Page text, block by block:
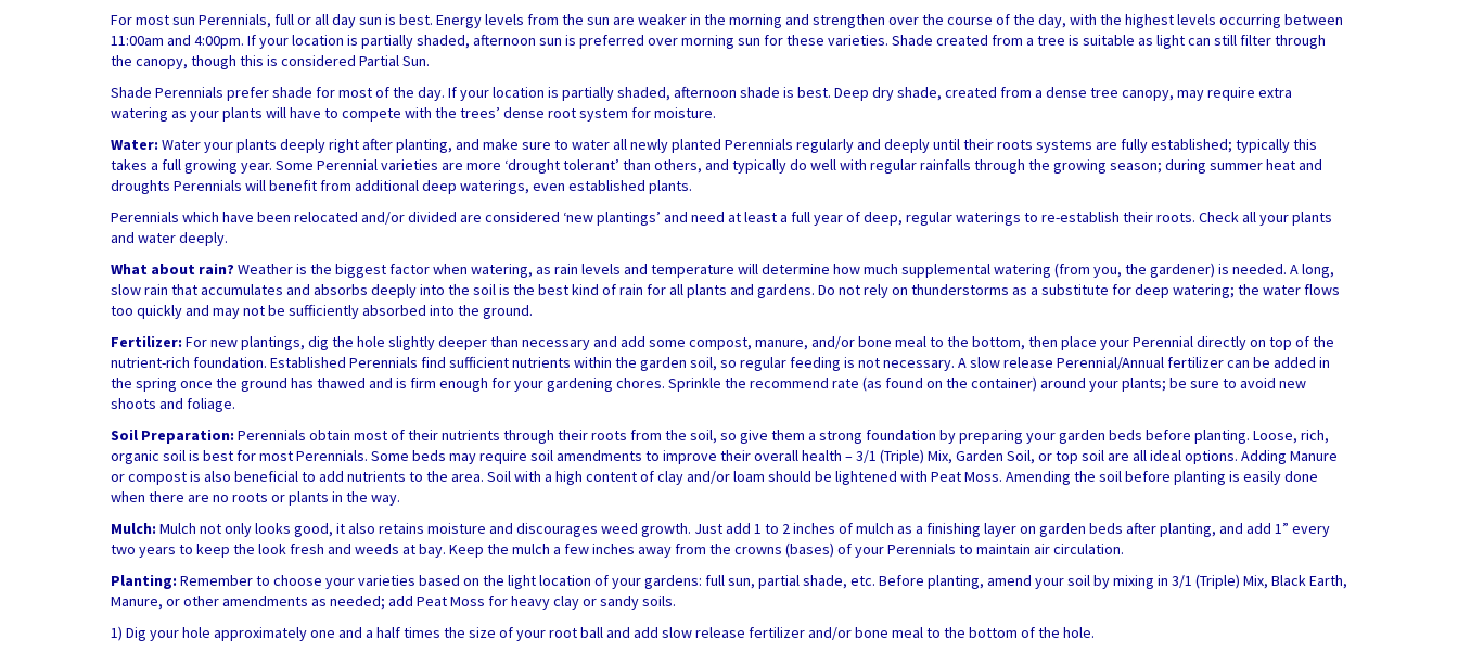
For most sun Perennials, full or all day sun is best. Energy levels from the sun are weaker in the morning and strengthen over the course of the day, with the highest levels occurring between
11:00am and 4:00pm. If your location is partially shaded, afternoon sun is preferred over morning sun for these varieties. Shade created from a tree is suitable as light can still filter through
the canopy, though this is considered Partial Sun.
Shade Perennials prefer shade for most of the day. If your location is partially shaded, afternoon shade is best. Deep dry shade, created from a dense tree canopy, may require extra
watering as your plants will have to compete with the trees’ dense root system for moisture.
Water: Water your plants deeply right after planting, and make sure to water all newly planted Perennials regularly and deeply until their roots systems are fully established; typically this
takes a full growing year. Some Perennial varieties are more ‘drought tolerant’ than others, and typically do well with regular rainfalls through the growing season; during summer heat and
droughts Perennials will benefit from additional deep waterings, even established plants.
Perennials which have been relocated and/or divided are considered ‘new plantings’ and need at least a full year of deep, regular waterings to re-establish their roots. Check all your plants
and water deeply.
What about rain? Weather is the biggest factor when watering, as rain levels and temperature will determine how much supplemental watering (from you, the gardener) is needed. A long,
slow rain that accumulates and absorbs deeply into the soil is the best kind of rain for all plants and gardens. Do not rely on thunderstorms as a substitute for deep watering; the water flows
too quickly and may not be sufficiently absorbed into the ground.
Fertilizer: For new plantings, dig the hole slightly deeper than necessary and add some compost, manure, and/or bone meal to the bottom, then place your Perennial directly on top of the
nutrient-rich foundation. Established Perennials find sufficient nutrients within the garden soil, so regular feeding is not necessary. A slow release Perennial/Annual fertilizer can be added in
the spring once the ground has thawed and is firm enough for your gardening chores. Sprinkle the recommend rate (as found on the container) around your plants; be sure to avoid new
shoots and foliage.
Soil Preparation: Perennials obtain most of their nutrients through their roots from the soil, so give them a strong foundation by preparing your garden beds before planting. Loose, rich,
organic soil is best for most Perennials. Some beds may require soil amendments to improve their overall health – 3/1 (Triple) Mix, Garden Soil, or top soil are all ideal options. Adding Manure
or compost is also beneficial to add nutrients to the area. Soil with a high content of clay and/or loam should be lightened with Peat Moss. Amending the soil before planting is easily done
when there are no roots or plants in the way.
Mulch: Mulch not only looks good, it also retains moisture and discourages weed growth. Just add 1 to 2 inches of mulch as a finishing layer on garden beds after planting, and add 1” every
two years to keep the look fresh and weeds at bay. Keep the mulch a few inches away from the crowns (bases) of your Perennials to maintain air circulation.
Planting: Remember to choose your varieties based on the light location of your gardens: full sun, partial shade, etc. Before planting, amend your soil by mixing in 3/1 (Triple) Mix, Black Earth,
Manure, or other amendments as needed; add Peat Moss for heavy clay or sandy soils.
1) Dig your hole approximately one and a half times the size of your root ball and add slow release fertilizer and/or bone meal to the bottom of the hole.